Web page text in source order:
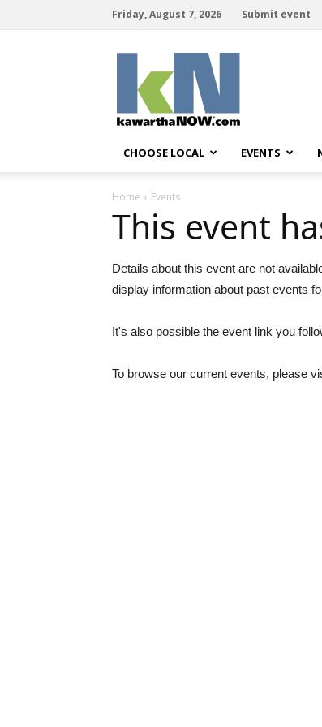
Friday, August 7, 2026 Submit event
kawarthaNOW
CHOOSE LOCAL EVENTS
Home Events
This event
Details about this event are not
display information about past events
It's also possible the event link you
To browse our current events, please